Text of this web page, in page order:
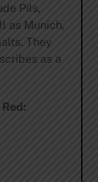
Pils,
as Munich,
They
as a